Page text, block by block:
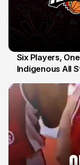
7 Jul
Six Players,
Indigenous All